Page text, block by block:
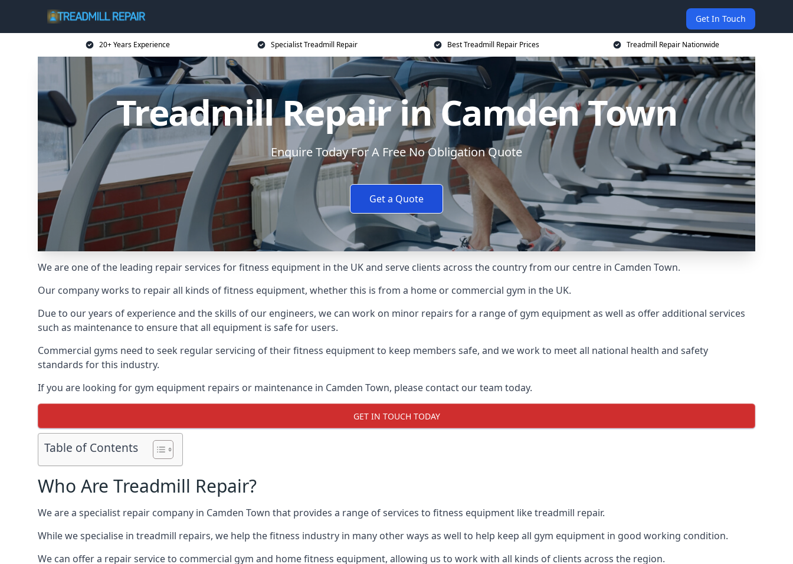
Get In Touch
20+ Years Experience Specialist Treadmill Repair Best Treadmill Repair Prices Treadmill Repair Nationwide
Treadmill Repair in Camden Town
Enquire Today For A Free No Obligation Quote
Get a Quote
We are one of the leading repair services for fitness equipment in the UK and serve clients across the country from our centre in Camden Town.
Our company works to repair all kinds of fitness equipment, whether this is from a home or commercial gym in the UK.
Due to our years of experience and the skills of our engineers, we can work on minor repairs for a range of gym equipment as well as offer additional services
such as maintenance to ensure that all equipment is safe for users.
Commercial gyms need to seek regular servicing of their fitness equipment to keep members safe, and we work to meet all national health and safety
standards for this industry.
If you are looking for gym equipment repairs or maintenance in Camden Town, please contact our team today.
GET IN TOUCH TODAY
Table of Contents
Who Are Treadmill Repair?
We are a specialist repair company in Camden Town that provides a range of services to fitness equipment like treadmill repair.
While we specialise in treadmill repairs, we help the fitness industry in many other ways as well to help keep all gym equipment in good working condition.
We can offer a repair service to commercial gym and home fitness equipment, allowing us to work with all kinds of clients across the region.